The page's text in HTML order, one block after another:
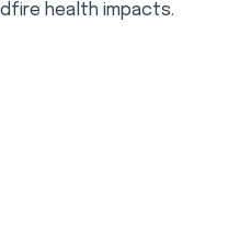
health impacts.